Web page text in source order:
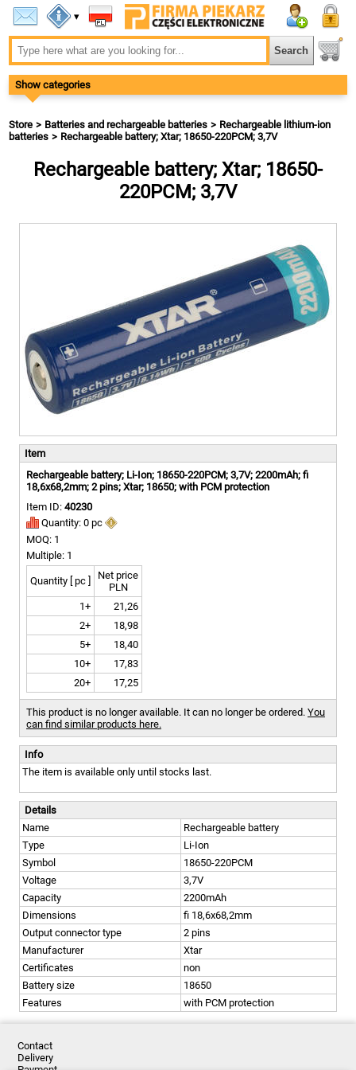
▾
Show categories
Store Batteries and rechargeable batteries
Rechargeable lithium-ion
batteries
Rechargeable battery; Xtar; 18650-220PCM; 3,7V
Rechargeable battery; Xtar; 18650-
220PCM; 3,7V
Item
Rechargeable battery; Li-Ion; 18650-220PCM; 3,7V; 2200mAh; fi
18,6x68,2mm; 2 pins; Xtar; 18650; with PCM protection
Item ID: 40230
Quantity: 0 pc
MOQ: 1
Multiple: 1
Quantity [ pc ]
Net price
PLN
1+
21,26
2+
18,98
5+
18,40
10+
17,83
20+
17,25
This product is no longer available. It can no longer be ordered. You
can find similar products here.
Info
The item is available only until stocks last.
Details
Name
Rechargeable battery
Type
Li-Ion
Symbol
18650-220PCM
Voltage
3,7V
Capacity
2200mAh
Dimensions
fi 18,6x68,2mm
Output connector type
2 pins
Manufacturer
Xtar
Certificates
non
Battery size
18650
Features
with PCM protection
Contact
Delivery